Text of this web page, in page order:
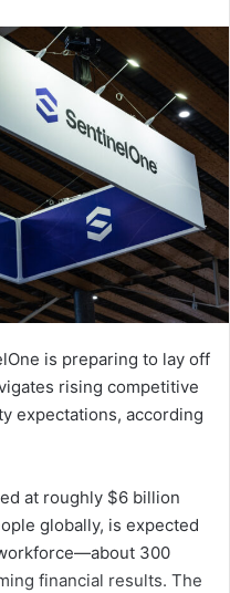
is preparing to lay off
rising competitive
expectations, according
at roughly $6 billion
globally, is expected
300
financial results. The